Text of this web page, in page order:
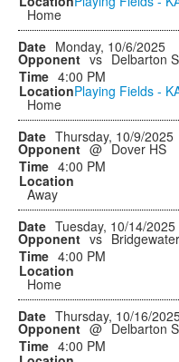
Home
Monday, 10/6/2025
vs Delbarton
4:00 PM
Playing Fields -
Home
Thursday, 10/9/2025
@ Dover HS
4:00 PM
Away
Tuesday, 10/14/2025
vs
4:00 PM
Home
Thursday, 10/16/
@ Delbarton
4:00 PM